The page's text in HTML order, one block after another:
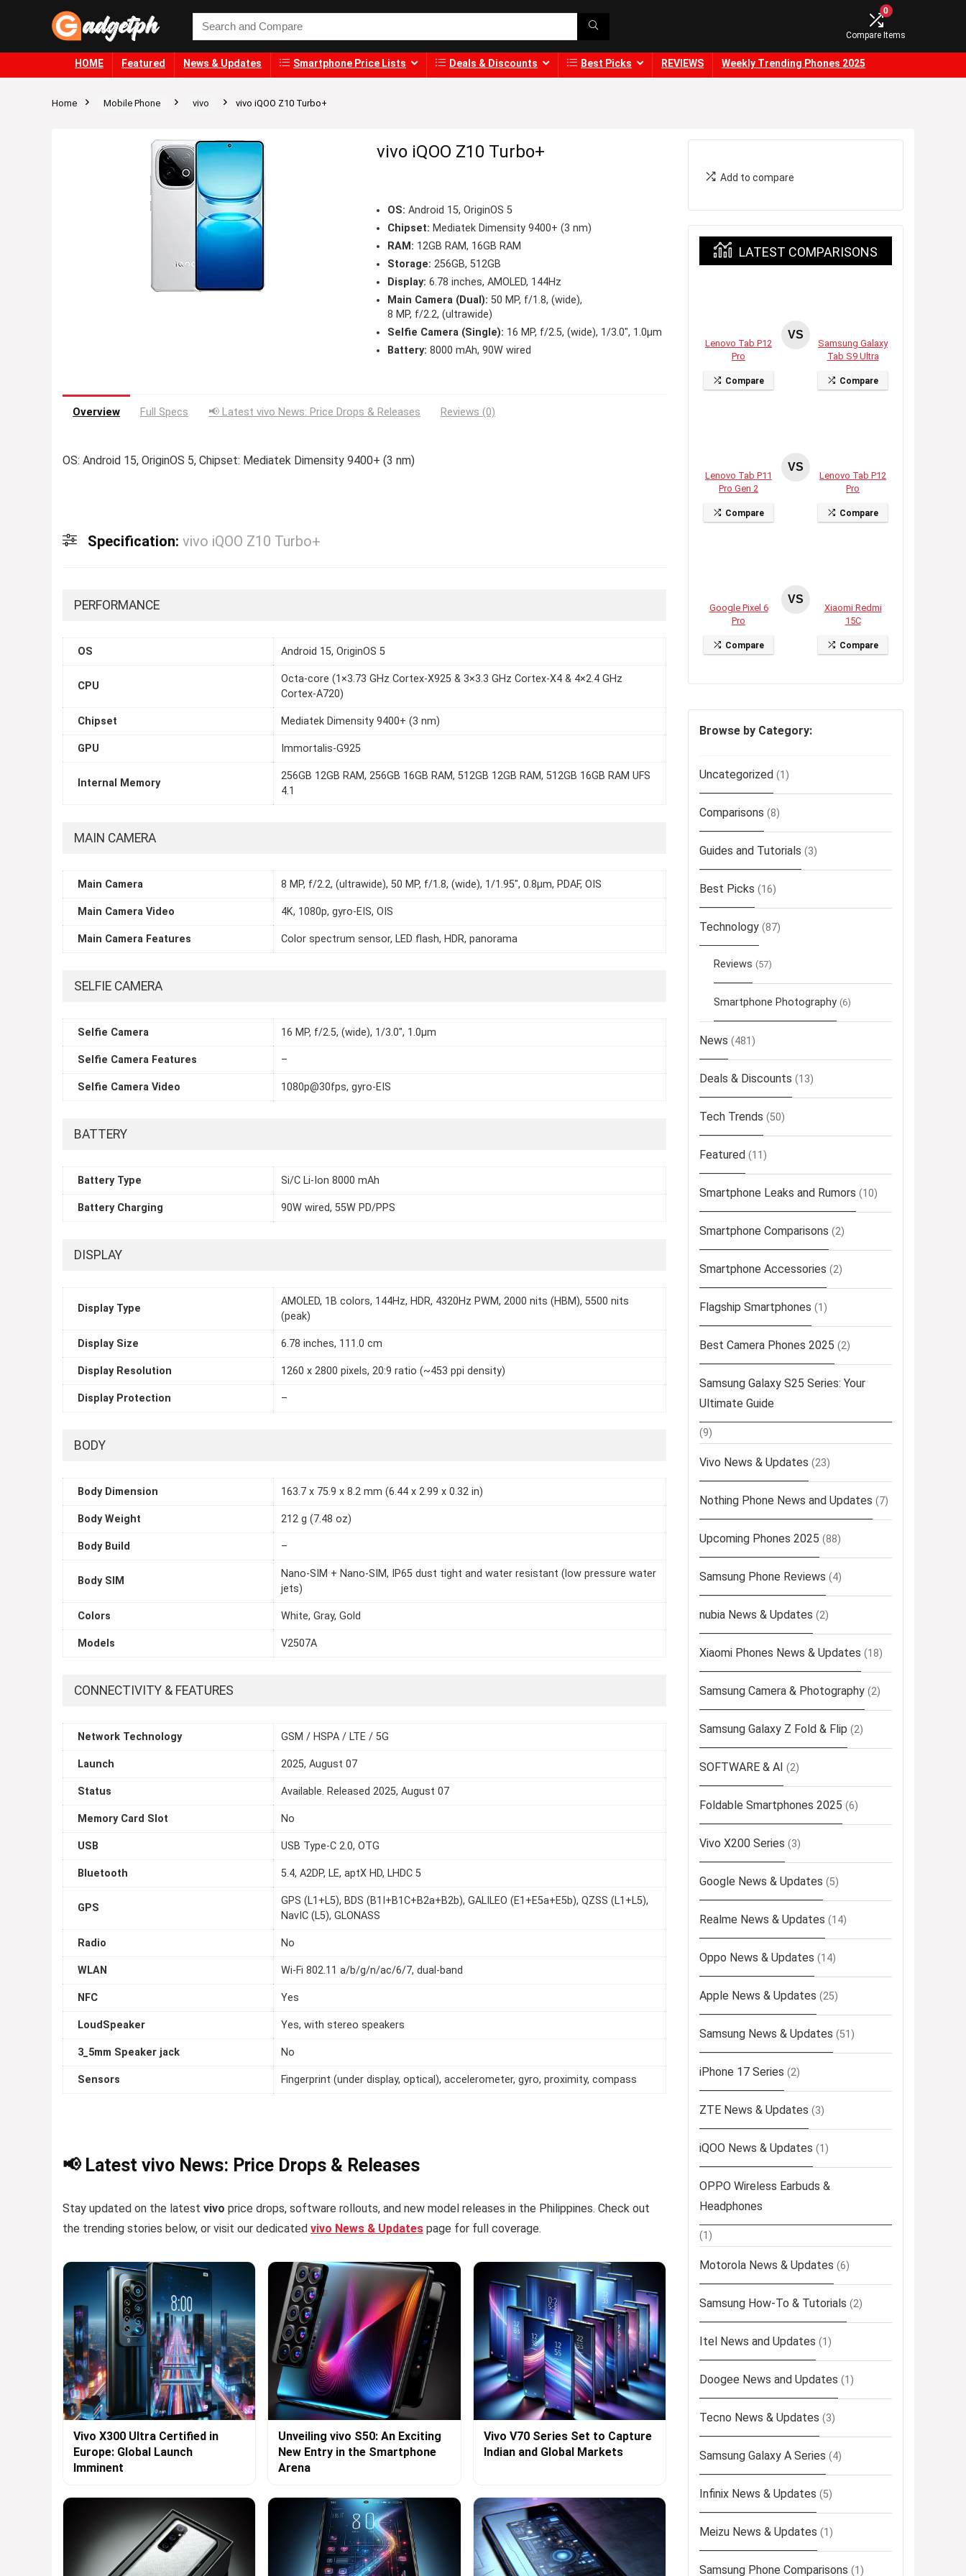
0
Compare Items
HOME Featured News & Updates Smartphone Price Lists Deals & Discounts Best Picks REVIEWS Weekly Trending Phones 2025
Home Mobile Phone vivo vivo iQOO Z10 Turbo+
vivo iQOO Z10 Turbo+
OS: Android 15, OriginOS 5
Chipset: Mediatek Dimensity 9400+ (3 nm)
RAM: 12GB RAM, 16GB RAM
Storage: 256GB, 512GB
Display: 6.78 inches, AMOLED, 144Hz
Main Camera (Dual): 50 MP, f/1.8, (wide),
8 MP, f/2.2, (ultrawide)
Selfie Camera (Single): 16 MP, f/2.5, (wide), 1/3.0″, 1.0µm
Battery: 8000 mAh, 90W wired
Overview Full Specs 📢 Latest vivo News: Price Drops & Releases Reviews (0)
OS: Android 15, OriginOS 5, Chipset: Mediatek Dimensity 9400+ (3 nm)
Specification: vivo iQOO Z10 Turbo+
PERFORMANCE
OS Android 15, OriginOS 5
CPU
Octa-core (1×3.73 GHz Cortex-X925 & 3×3.3 GHz Cortex-X4 & 4×2.4 GHz
Cortex-A720)
Chipset Mediatek Dimensity 9400+ (3 nm)
GPU Immortalis-G925
Internal Memory
256GB 12GB RAM, 256GB 16GB RAM, 512GB 12GB RAM, 512GB 16GB RAM UFS
4.1
MAIN CAMERA
Main Camera 8 MP, f/2.2, (ultrawide), 50 MP, f/1.8, (wide), 1/1.95", 0.8µm, PDAF, OIS
Main Camera Video 4K, 1080p, gyro-EIS, OIS
Main Camera Features Color spectrum sensor, LED flash, HDR, panorama
SELFIE CAMERA
Selfie Camera 16 MP, f/2.5, (wide), 1/3.0", 1.0µm
Selfie Camera Features –
Selfie Camera Video 1080p@30fps, gyro-EIS
BATTERY
Battery Type Si/C Li-Ion 8000 mAh
Battery Charging 90W wired, 55W PD/PPS
DISPLAY
Display Type
AMOLED, 1B colors, 144Hz, HDR, 4320Hz PWM, 2000 nits (HBM), 5500 nits
(peak)
Display Size 6.78 inches, 111.0 cm
Display Resolution 1260 x 2800 pixels, 20:9 ratio (~453 ppi density)
Display Protection –
BODY
Body Dimension 163.7 x 75.9 x 8.2 mm (6.44 x 2.99 x 0.32 in)
Body Weight 212 g (7.48 oz)
Body Build –
Body SIM
Nano-SIM + Nano-SIM, IP65 dust tight and water resistant (low pressure water
jets)
Colors White, Gray, Gold
Models V2507A
CONNECTIVITY & FEATURES
Network Technology GSM / HSPA / LTE / 5G
Launch 2025, August 07
Status Available. Released 2025, August 07
Memory Card Slot No
USB USB Type-C 2.0, OTG
Bluetooth 5.4, A2DP, LE, aptX HD, LHDC 5
GPS
GPS (L1+L5), BDS (B1I+B1C+B2a+B2b), GALILEO (E1+E5a+E5b), QZSS (L1+L5),
NavIC (L5), GLONASS
Radio No
WLAN Wi-Fi 802.11 a/b/g/n/ac/6/7, dual-band
NFC Yes
LoudSpeaker Yes, with stereo speakers
3_5mm Speaker jack No
Sensors Fingerprint (under display, optical), accelerometer, gyro, proximity, compass
📢 Latest vivo News: Price Drops & Releases
Stay updated on the latest vivo price drops, software rollouts, and new model releases in the Philippines. Check out
the trending stories below, or visit our dedicated vivo News & Updates page for full coverage.
Vivo X300 Ultra Certified in
Europe: Global Launch
Imminent
Unveiling vivo S50: An Exciting
New Entry in the Smartphone
Arena
Vivo V70 Series Set to Capture
Indian and Global Markets
Add to compare
LATEST COMPARISONS
Lenovo Tab P12
Pro
Compare
VS
Samsung Galaxy
Tab S9 Ultra
Compare
Lenovo Tab P11
Pro Gen 2
Compare
VS
Lenovo Tab P12
Pro
Compare
Google Pixel 6
Pro
Compare
VS
Xiaomi Redmi
15C
Compare
Browse by Category:
Uncategorized (1)
Comparisons (8)
Guides and Tutorials (3)
Best Picks (16)
Technology (87)
Reviews (57)
Smartphone Photography (6)
News (481)
Deals & Discounts (13)
Tech Trends (50)
Featured (11)
Smartphone Leaks and Rumors (10)
Smartphone Comparisons (2)
Smartphone Accessories (2)
Flagship Smartphones (1)
Best Camera Phones 2025 (2)
Samsung Galaxy S25 Series: Your
Ultimate Guide
(9)
Vivo News & Updates (23)
Nothing Phone News and Updates (7)
Upcoming Phones 2025 (88)
Samsung Phone Reviews (4)
nubia News & Updates (2)
Xiaomi Phones News & Updates (18)
Samsung Camera & Photography (2)
Samsung Galaxy Z Fold & Flip (2)
SOFTWARE & AI (2)
Foldable Smartphones 2025 (6)
Vivo X200 Series (3)
Google News & Updates (5)
Realme News & Updates (14)
Oppo News & Updates (14)
Apple News & Updates (25)
Samsung News & Updates (51)
iPhone 17 Series (2)
ZTE News & Updates (3)
iQOO News & Updates (1)
OPPO Wireless Earbuds &
Headphones
(1)
Motorola News & Updates (6)
Samsung How-To & Tutorials (2)
Itel News and Updates (1)
Doogee News and Updates (1)
Tecno News & Updates (3)
Samsung Galaxy A Series (4)
Infinix News & Updates (5)
Meizu News & Updates (1)
Samsung Phone Comparisons (1)